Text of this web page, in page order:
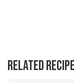
RELATED